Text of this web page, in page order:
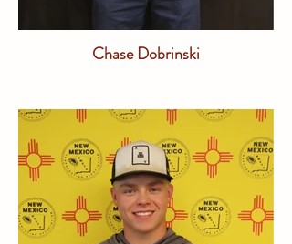
Chase Dobrinski